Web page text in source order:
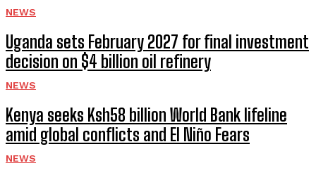
NEWS
Uganda sets February 2027 for final investment
decision on $4 billion oil refinery
NEWS
Kenya seeks Ksh58 billion World Bank lifeline
amid global conflicts and El Niño Fears
NEWS